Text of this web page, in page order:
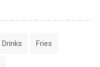
Drinks Fries